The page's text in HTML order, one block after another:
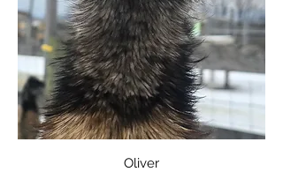
Oliver